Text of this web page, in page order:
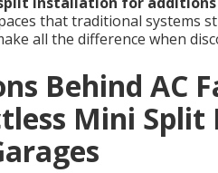
that traditional systems
all the difference when
Behind AC
Mini